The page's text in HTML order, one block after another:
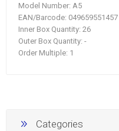
Model Number: A5
EAN/Barcode: 049659551457
Inner Box Quantity: 26
Outer Box Quantity: -
Order Multiple: 1
Categories